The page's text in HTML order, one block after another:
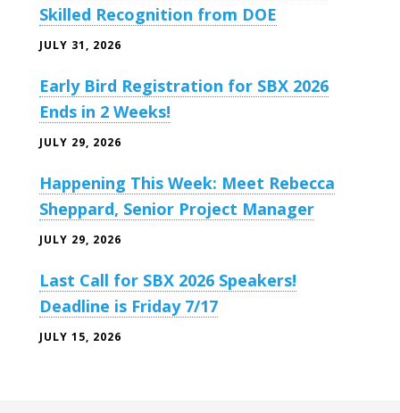
Skilled Recognition from DOE
JULY 31, 2026
Early Bird Registration for SBX 2026
Ends in 2 Weeks!
JULY 29, 2026
Happening This Week: Meet Rebecca
Sheppard, Senior Project Manager
JULY 29, 2026
Last Call for SBX 2026 Speakers!
Deadline is Friday 7/17
JULY 15, 2026